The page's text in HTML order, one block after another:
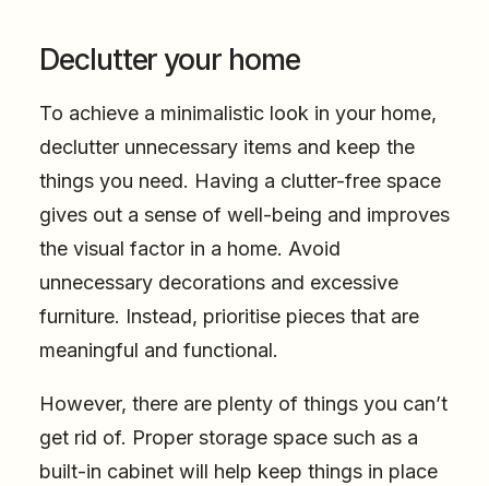
Declutter your home
To achieve a minimalistic look in your home,
declutter unnecessary items and keep the
things you need. Having a clutter-free space
gives out a sense of well-being and improves
the visual factor in a home. Avoid
unnecessary decorations and excessive
furniture. Instead, prioritise pieces that are
meaningful and functional.
However, there are plenty of things you can’t
get rid of. Proper storage space such as a
built-in cabinet will help keep things in place